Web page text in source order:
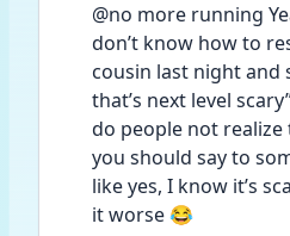
@no more running
don’t know how to
cousin last night and
that’s next level
do people not realize
you should say to
like yes, I know it’s
it worse 😂